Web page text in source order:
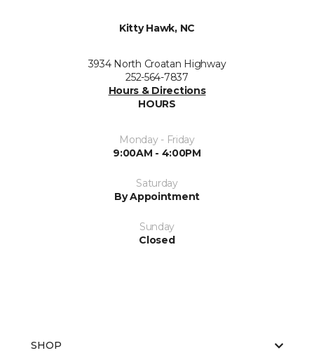
Kitty Hawk, NC
3934 North Croatan Highway
252-564-7837
Hours & Directions
HOURS
Monday - Friday
9:00AM - 4:00PM
Saturday
By Appointment
Sunday
Closed
SHOP